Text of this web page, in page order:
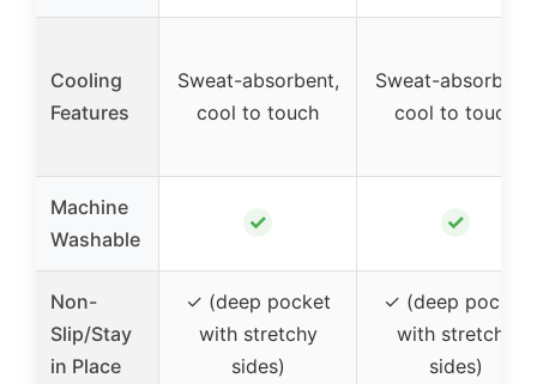
Cooling
Features
Sweat-absorbent,
cool to touch
Sweat-absorbent,
cool to touch
Machine
Washable
✓ ✓
Non-
Slip/Stay
in Place
✓ (deep pocket
with stretchy
sides)
✓ (deep pocket
with stretchy
sides)